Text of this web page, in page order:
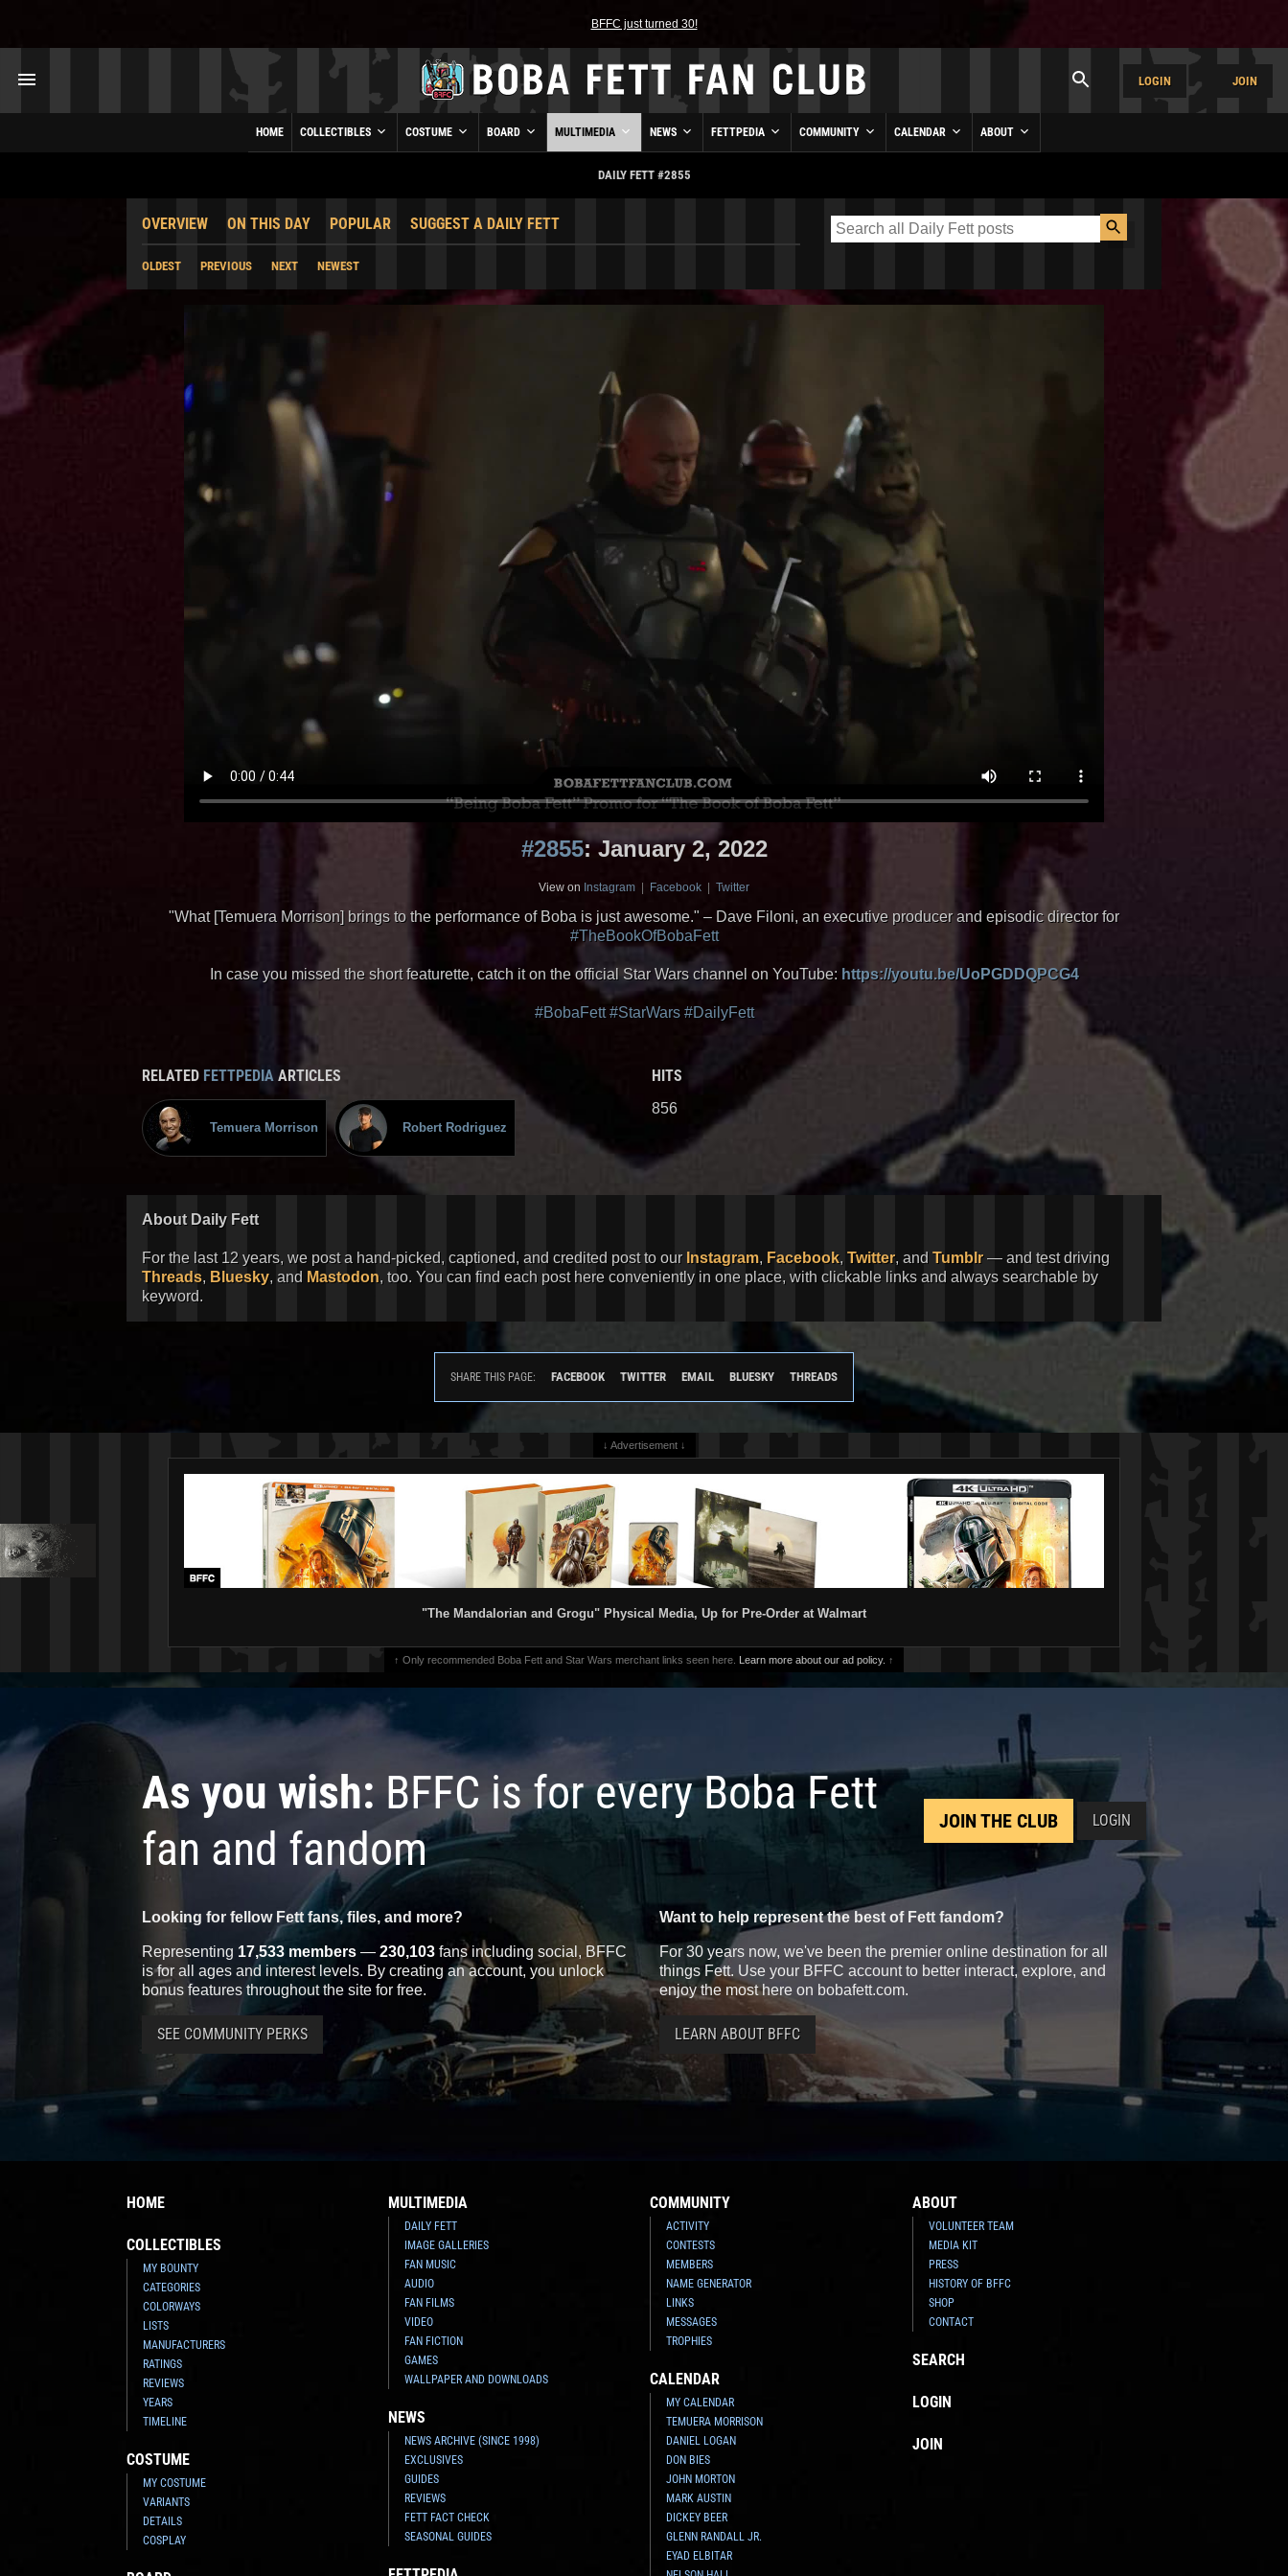
BFFC just turned 30!
LOGIN JOIN
HOME COLLECTIBLES COSTUME BOARD MULTIMEDIA NEWS FETTPEDIA COMMUNITY CALENDAR ABOUT
DAILY FETT #2855
OVERVIEW ON THIS DAY POPULAR SUGGEST A DAILY FETT
OLDEST PREVIOUS NEXT NEWEST
#2855: January 2, 2022
View on Instagram Facebook Twitter
"What [Temuera Morrison] brings to the performance of Boba is just awesome." – Dave Filoni, an executive producer and episodic director for
#TheBookOfBobaFett
In case you missed the short featurette, catch it on the official Star Wars channel on YouTube: https://youtu.be/UoPGDDQPCG4
#BobaFett #StarWars #DailyFett
RELATED FETTPEDIA ARTICLES
Temuera Morrison Robert Rodriguez
HITS
856
About Daily Fett
For the last 12 years, we post a hand-picked, captioned, and credited post to our Instagram, Facebook, Twitter, and Tumblr— and test driving
Threads, Bluesky, and Mastodon, too. You can find each post here conveniently in one place, with clickable links and always searchable by
keyword.
SHARE THIS PAGE: FACEBOOK TWITTER EMAIL BLUESKY THREADS
↓ Advertisement ↓
"The Mandalorian and Grogu" Physical Media, Up for Pre-Order at Walmart
↑ Only recommended Boba Fett and Star Wars merchant links seen here. Learn more about our ad policy. ↑
As you wish: BFFC is for every Boba Fett
fan and fandom
JOIN THE CLUB LOGIN
Looking for fellow Fett fans, files, and more?
Representing 17,533 members — 230,103 fans including social, BFFC
is for all ages and interest levels. By creating an account, you unlock
bonus features throughout the site for free.
SEE COMMUNITY PERKS
Want to help represent the best of Fett fandom?
For 30 years now, we've been the premier online destination for all
things Fett. Use your BFFC account to better interact, explore, and
enjoy the most here on bobafett.com.
LEARN ABOUT BFFC
HOME
COLLECTIBLES
MY BOUNTY
CATEGORIES
COLORWAYS
LISTS
MANUFACTURERS
RATINGS
REVIEWS
YEARS
TIMELINE
COSTUME
MY COSTUME
VARIANTS
DETAILS
COSPLAY
MULTIMEDIA
DAILY FETT
IMAGE GALLERIES
FAN MUSIC
AUDIO
FAN FILMS
VIDEO
FAN FICTION
GAMES
WALLPAPER AND DOWNLOADS
NEWS
NEWS ARCHIVE (SINCE 1998)
EXCLUSIVES
GUIDES
REVIEWS
FETT FACT CHECK
SEASONAL GUIDES
COMMUNITY
ACTIVITY
CONTESTS
MEMBERS
NAME GENERATOR
LINKS
MESSAGES
TROPHIES
CALENDAR
MY CALENDAR
TEMUERA MORRISON
DANIEL LOGAN
DON BIES
JOHN MORTON
MARK AUSTIN
DICKEY BEER
GLENN RANDALL JR.
EYAD ELBITAR
ABOUT
VOLUNTEER TEAM
MEDIA KIT
PRESS
HISTORY OF BFFC
SHOP
CONTACT
SEARCH
LOGIN
JOIN